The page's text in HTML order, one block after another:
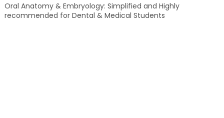
Oral Anatomy & Embryology: Simplified and Highly
recommended for Dental & Medical Students